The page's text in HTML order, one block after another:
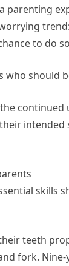
parenting
to do
who should
intended
skills
teeth
fork.